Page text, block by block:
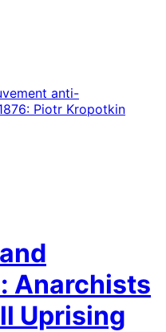
anti-
Piotr Kropotkin
Anarchists
Uprising